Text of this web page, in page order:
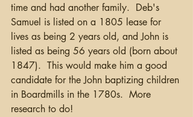
time and had another family.  Deb's
Samuel is listed on a 1805 lease for
lives as being 2 years old, and John is
listed as being 56 years old (born about
1847).  This would make him a good
candidate for the John baptizing children
in Boardmills in the 1780s.  More
research to do!